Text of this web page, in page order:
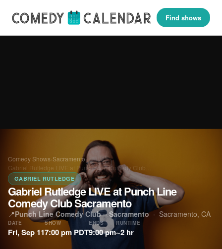
Find shows
Comedy Shows›Sacramento›
Gabriel Rutledge LIVE at Punch Line Comedy Club…
GABRIEL RUTLEDGE
Gabriel Rutledge LIVE at Punch Line
Comedy Club Sacramento
📍Punch Line Comedy Club – Sacramento· Sacramento, CA
DATE
Fri, Sep 11
SHOW
7:00 pm PDT
ENDS
9:00 pm
RUNTIME
~2 hr